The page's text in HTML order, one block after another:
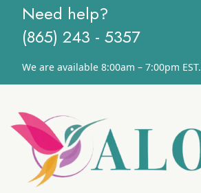
Need help?
(865) 243 - 5357
We are available 8:00am – 7:00pm EST.